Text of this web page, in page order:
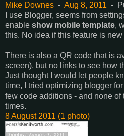
Mike Downes - Aug 8, 2011 -
I use Blogger, seems from
enable show mobile template,
this. No idea if this feature is
There is also a QR code that is
screen), but no links to see how
Just thought I would let people
time, I tried optimizing blogger
few code additions - and none
times.
8 August 2011 (1 photo)